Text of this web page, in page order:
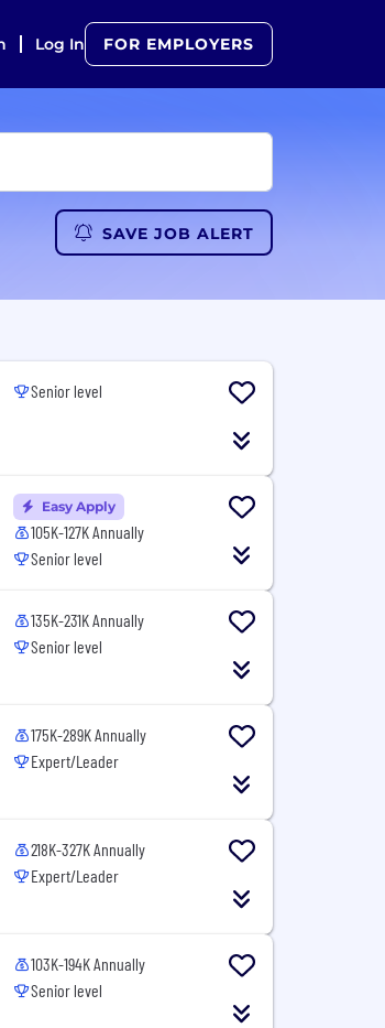
Log In FOR EMPLOYERS
SAVE JOB ALERT
Senior level
Easy Apply
105K-127K Annually
Senior level
135K-231K Annually
Senior level
175K-289K Annually
Expert/Leader
218K-327K Annually
Expert/Leader
103K-194K Annually
Senior level